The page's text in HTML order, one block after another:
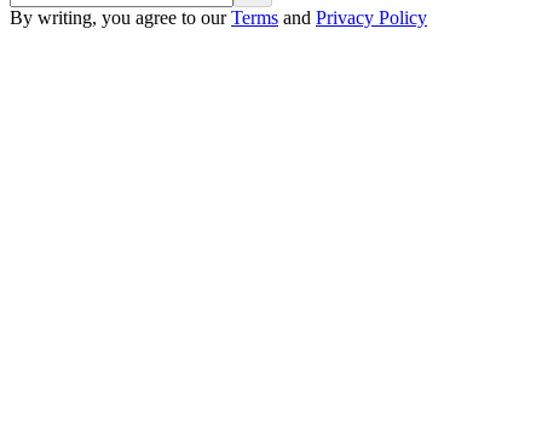
By writing, you agree to ourTerms and Privacy Policy